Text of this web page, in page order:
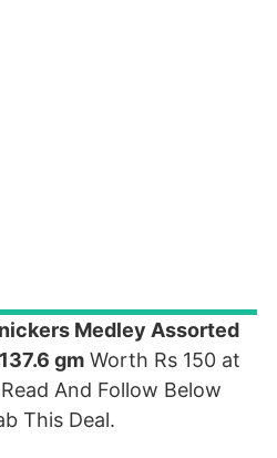
Medley Assorted
gm Worth Rs 150 at
And Follow Below
This Deal.